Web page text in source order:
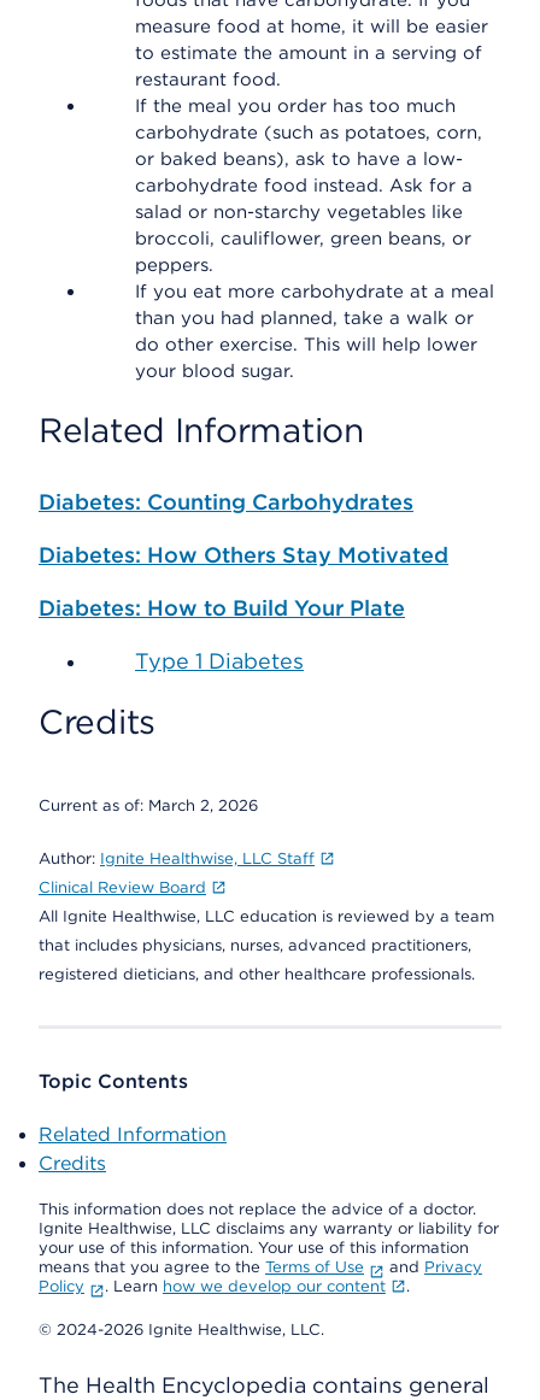
measure food at home, it will be easier
to estimate the amount in a serving of
restaurant food.
If the meal you order has too much
carbohydrate (such as potatoes, corn,
or baked beans), ask to have a low-
carbohydrate food instead. Ask for a
salad or non-starchy vegetables like
broccoli, cauliflower, green beans, or
peppers.
If you eat more carbohydrate at a meal
than you had planned, take a walk or
do other exercise. This will help lower
your blood sugar.
Related Information
Diabetes: Counting Carbohydrates
Diabetes: How Others Stay Motivated
Diabetes: How to Build Your Plate
Type 1 Diabetes
Credits
Current as of: March 2, 2026
Author: Ignite Healthwise, LLC Staff
Clinical Review Board
All Ignite Healthwise, LLC education is reviewed by a team
that includes physicians, nurses, advanced practitioners,
registered dieticians, and other healthcare professionals.
Topic Contents
Related Information
Credits
This information does not replace the advice of a doctor.
Ignite Healthwise, LLC disclaims any warranty or liability for
your use of this information. Your use of this information
means that you agree to the Terms of Use and Privacy
Policy
. Learn how we develop our content .
© 2024-2026 Ignite Healthwise, LLC.
The Health Encyclopedia contains general